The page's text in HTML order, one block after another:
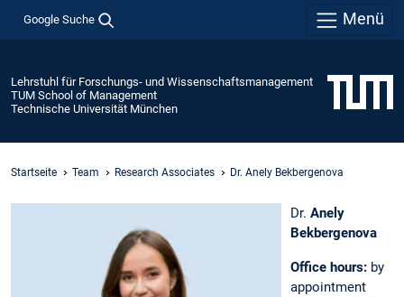
Google Suche Menü
Lehrstuhl für Forschungs- und Wissenschaftsmanagement
TUM School of Management
Technische Universität München
Startseite Team Research Associates Dr. Anely Bekbergenova
Dr. Anely
Bekbergenova
Office hours: by
appointment